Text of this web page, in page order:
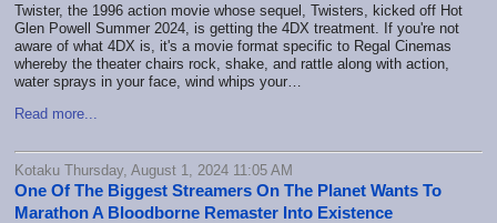
Twister, the 1996 action movie whose sequel, Twisters, kicked off Hot
Glen Powell Summer 2024, is getting the 4DX treatment. If you're not
aware of what 4DX is, it's a movie format specific to Regal Cinemas
whereby the theater chairs rock, shake, and rattle along with action,
water sprays in your face, wind whips your…
Read more...
Kotaku Thursday, August 1, 2024 11:05 AM
One Of The Biggest Streamers On The Planet Wants To
Marathon A Bloodborne Remaster Into Existence